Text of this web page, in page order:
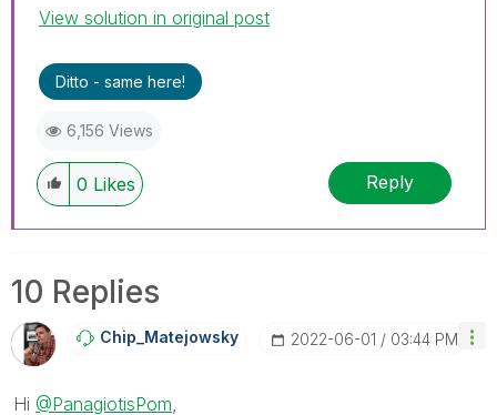
View solution in original post
Ditto - same here!
6,156 Views
0 Likes Reply
10 Replies
Chip_Matejowsky ‎2022-06-01 03:44 PM
Hi @PanagiotisPom